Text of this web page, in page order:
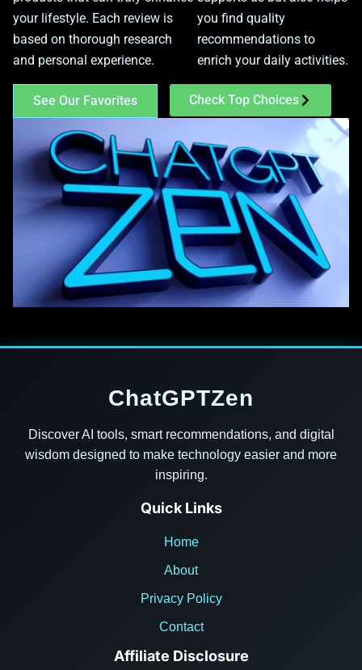
your lifestyle. Each review is
based on thorough research
and personal experience.
you find quality
recommendations to
enrich your daily activities.
See Our Favorites Check Top Choices
ChatGPTZen
Discover AI tools, smart recommendations, and digital
wisdom designed to make technology easier and more
inspiring.
Quick Links
Home
About
Privacy Policy
Contact
Affiliate Disclosure